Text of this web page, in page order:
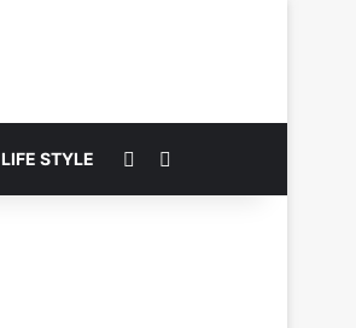
LIFE STYLE Switch skin